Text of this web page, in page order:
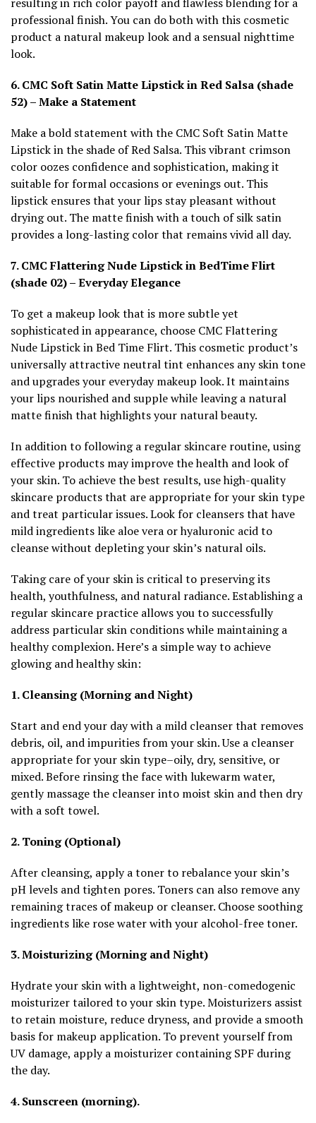
professional finish. You can do both with this cosmetic
product a natural makeup look and a sensual nighttime
look.
6. CMC Soft Satin Matte Lipstick in Red Salsa (shade
52) – Make a Statement
Make a bold statement with the CMC Soft Satin Matte
Lipstick in the shade of Red Salsa. This vibrant crimson
color oozes confidence and sophistication, making it
suitable for formal occasions or evenings out. This
lipstick ensures that your lips stay pleasant without
drying out. The matte finish with a touch of silk satin
provides a long-lasting color that remains vivid all day.
7. CMC Flattering Nude Lipstick in BedTime Flirt
(shade 02) – Everyday Elegance
To get a makeup look that is more subtle yet
sophisticated in appearance, choose CMC Flattering
Nude Lipstick in Bed Time Flirt. This cosmetic product’s
universally attractive neutral tint enhances any skin tone
and upgrades your everyday makeup look. It maintains
your lips nourished and supple while leaving a natural
matte finish that highlights your natural beauty.
In addition to following a regular skincare routine, using
effective products may improve the health and look of
your skin. To achieve the best results, use high-quality
skincare products that are appropriate for your skin type
and treat particular issues. Look for cleansers that have
mild ingredients like aloe vera or hyaluronic acid to
cleanse without depleting your skin’s natural oils.
Taking care of your skin is critical to preserving its
health, youthfulness, and natural radiance. Establishing a
regular skincare practice allows you to successfully
address particular skin conditions while maintaining a
healthy complexion. Here’s a simple way to achieve
glowing and healthy skin:
1. Cleansing (Morning and Night)
Start and end your day with a mild cleanser that removes
debris, oil, and impurities from your skin. Use a cleanser
appropriate for your skin type–oily, dry, sensitive, or
mixed. Before rinsing the face with lukewarm water,
gently massage the cleanser into moist skin and then dry
with a soft towel.
2. Toning (Optional)
After cleansing, apply a toner to rebalance your skin’s
pH levels and tighten pores. Toners can also remove any
remaining traces of makeup or cleanser. Choose soothing
ingredients like rose water with your alcohol-free toner.
3. Moisturizing (Morning and Night)
Hydrate your skin with a lightweight, non-comedogenic
moisturizer tailored to your skin type. Moisturizers assist
to retain moisture, reduce dryness, and provide a smooth
basis for makeup application. To prevent yourself from
UV damage, apply a moisturizer containing SPF during
the day.
4. Sunscreen (morning).